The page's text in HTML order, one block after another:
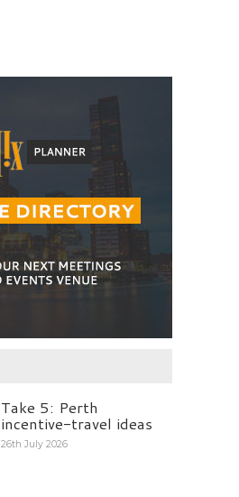
Take 5: Perth
incentive-travel ideas
26th July 2026